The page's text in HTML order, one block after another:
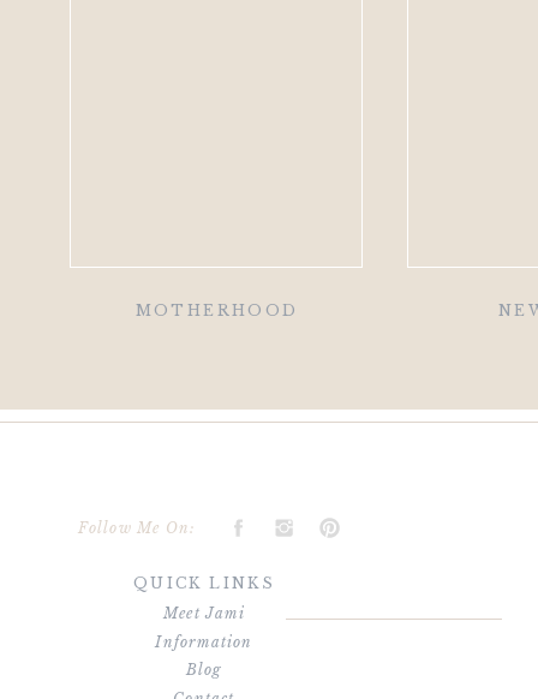
MOTHERHOOD
Follow Me On:
QUICK LINKS
Meet Jami
Blog
Information